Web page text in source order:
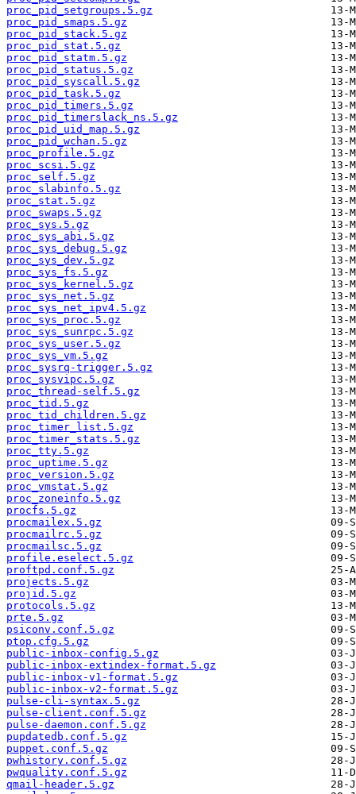
proc_pid_setgroups.5.gz
proc_pid_smaps.5.gz
proc_pid_stack.5.gz
proc_pid_stat.5.gz
proc_pid_statm.5.gz
proc_pid_status.5.gz
proc_pid_syscall.5.gz
proc_pid_task.5.gz
proc_pid_timers.5.gz
proc_pid_timerslack_ns.5.gz
proc_pid_uid_map.5.gz
proc_pid_wchan.5.gz
proc_profile.5.gz
proc_scsi.5.gz
proc_self.5.gz
proc_slabinfo.5.gz
proc_stat.5.gz
proc_swaps.5.gz
proc_sys.5.gz
proc_sys_abi.5.gz
proc_sys_debug.5.gz
proc_sys_dev.5.gz
proc_sys_fs.5.gz
proc_sys_kernel.5.gz
proc_sys_net.5.gz
proc_sys_net_ipv4.5.gz
proc_sys_proc.5.gz
proc_sys_sunrpc.5.gz
proc_sys_user.5.gz
proc_sys_vm.5.gz
proc_sysrq-trigger.5.gz
proc_sysvipc.5.gz
proc_thread-self.5.gz
proc_tid.5.gz
proc_tid_children.5.gz
proc_timer_list.5.gz
proc_timer_stats.5.gz
proc_tty.5.gz
proc_uptime.5.gz
proc_version.5.gz
proc_vmstat.5.gz
proc_zoneinfo.5.gz
procfs.5.gz
procmailex.5.gz
procmailrc.5.gz
procmailsc.5.gz
profile.eselect.5.gz
proftpd.conf.5.gz
projects.5.gz
projid.5.gz
protocols.5.gz
prte.5.gz
psiconv.conf.5.gz
ptop.cfg.5.gz
public-inbox-config.5.gz
public-inbox-extindex-format.5.gz
public-inbox-v1-format.5.gz
public-inbox-v2-format.5.gz
pulse-cli-syntax.5.gz
pulse-client.conf.5.gz
pulse-daemon.conf.5.gz
pupdatedb.conf.5.gz
puppet.conf.5.gz
pwhistory.conf.5.gz
pwquality.conf.5.gz
qmail-header.5.gz